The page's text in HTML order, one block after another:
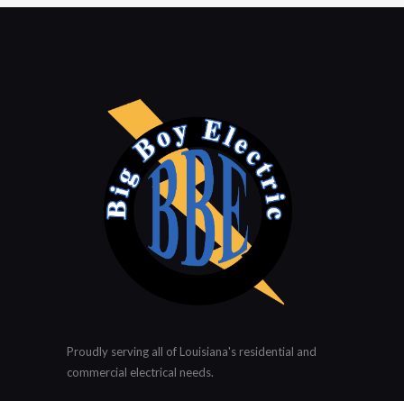
Proudly serving all of Louisiana's residential and
commercial electrical needs.